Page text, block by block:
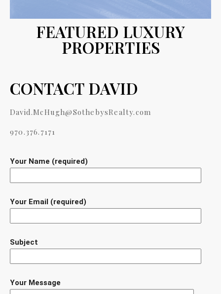
FEATURED LUXURY
PROPERTIES
CONTACT DAVID
David.McHugh@SothebysRealty.com
970.376.7171
Your Name (required)
Your Email (required)
Subject
Your Message